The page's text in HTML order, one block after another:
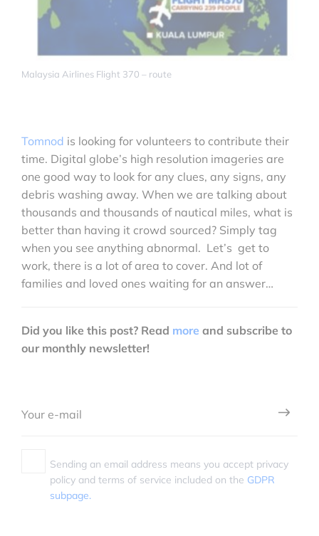
Malaysia Airlines Flight 370 – route
Tomnod is looking for volunteers to contribute their
time. Digital globe’s high resolution imageries are
one good way to look for any clues, any signs, any
debris washing away. When we are talking about
thousands and thousands of nautical miles, what is
better than having it crowd sourced? Simply tag
when you see anything abnormal. Let’s get to
work, there is a lot of area to cover. And lot of
families and loved ones waiting for an answer…
Did you like this post? Read more and subscribe to
our monthly newsletter!
Sending an email address means you accept privacy
policy and terms of service included on the GDPR
subpage.